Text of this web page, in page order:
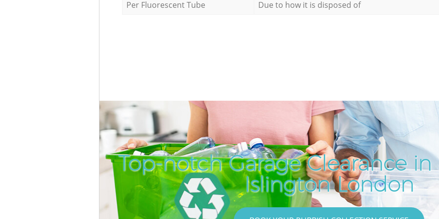
Per Fluorescent Tube
Due to how it is disposed of
Top-notch Garage Clearance
Islington London